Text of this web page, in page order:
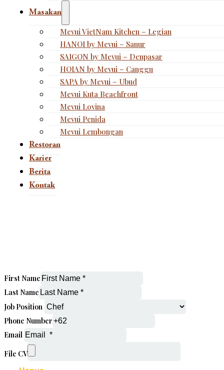
Masakan
Mevui VietNam Kitchen – Legian
HANOI by Mevui – Sanur
SAIGON by Mevui – Denpasar
HOIAN by Mevui – Canggu
SAPA by Mevui – Ubud
Mevui Kuta Beachfront
Mevui Lovina
Mevui Penida
Mevui Lembongan
Restoran
Karier
Berita
Kontak
First Name
Last Name
Job Position
Phone Number
Email
File CV